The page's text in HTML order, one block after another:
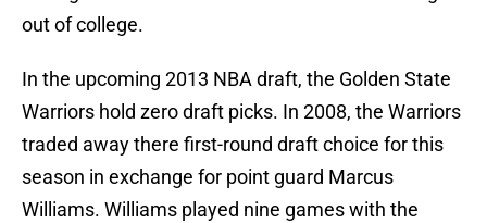
out of college.
In the upcoming 2013 NBA draft, the Golden State
Warriors hold zero draft picks. In 2008, the Warriors
traded away there first-round draft choice for this
season in exchange for point guard Marcus
Williams. Williams played nine games with the